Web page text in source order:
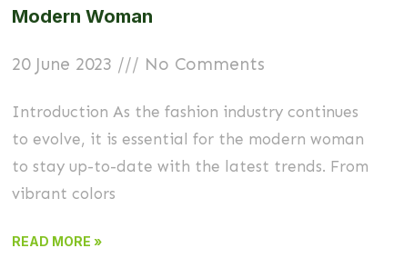
Modern Woman
20 June 2023 No Comments
Introduction As the fashion industry continues
to evolve, it is essential for the modern woman
to stay up-to-date with the latest trends. From
vibrant colors
READ MORE »